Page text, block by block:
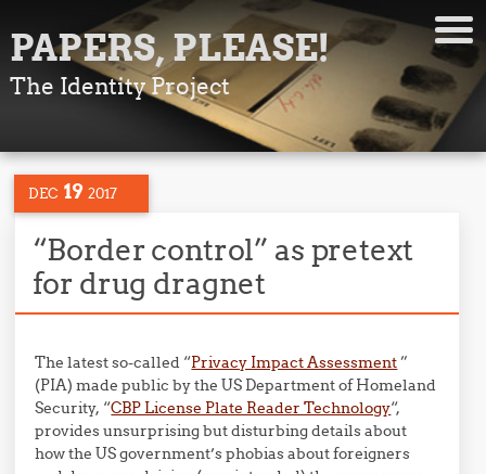
PAPERS, PLEASE!
The Identity Project
DEC 19 2017
“Border control” as pretext
for drug dragnet
The latest so-called “Privacy Impact Assessment”
(PIA) made public by the US Department of Homeland
Security, “CBP License Plate Reader Technology“,
provides unsurprising but disturbing details about
how the US government’s phobias about foreigners